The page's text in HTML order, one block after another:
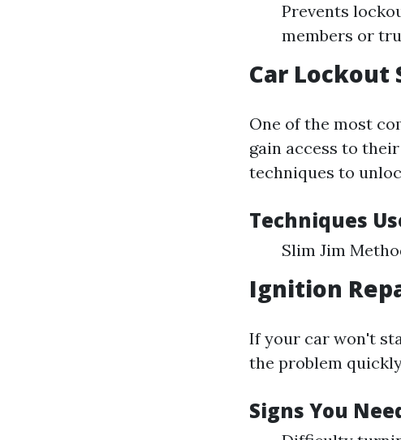
Prevents
members or
Car Lockout
One of the most
gain access to
techniques to
Techniques
Slim Jim
Ignition
If your car won't
the problem
Signs You